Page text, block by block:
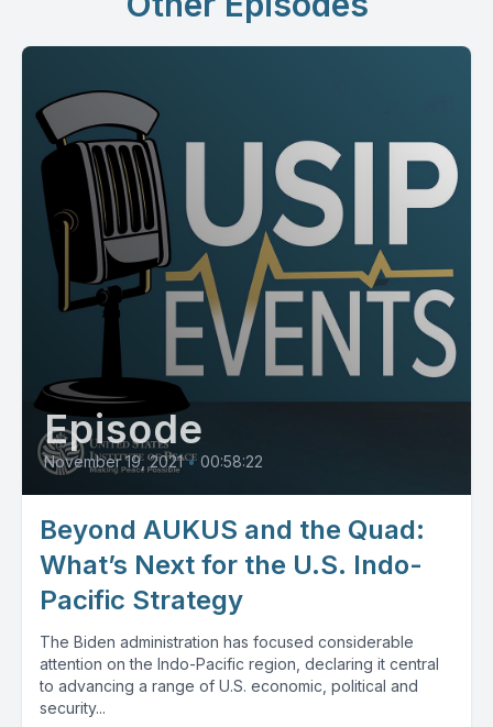
Episode
November 19, 2021 • 00:58:22
Beyond AUKUS and the Quad:
What’s Next for the U.S. Indo-
Pacific Strategy
The Biden administration has focused considerable
attention on the Indo-Pacific region, declaring it central
to advancing a range of U.S. economic, political and
security...